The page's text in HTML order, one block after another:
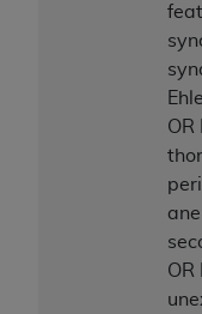
OR
OR
In no event
(including
special,
arising out of
The license
upon your
contained in this
and conditions
indicate your